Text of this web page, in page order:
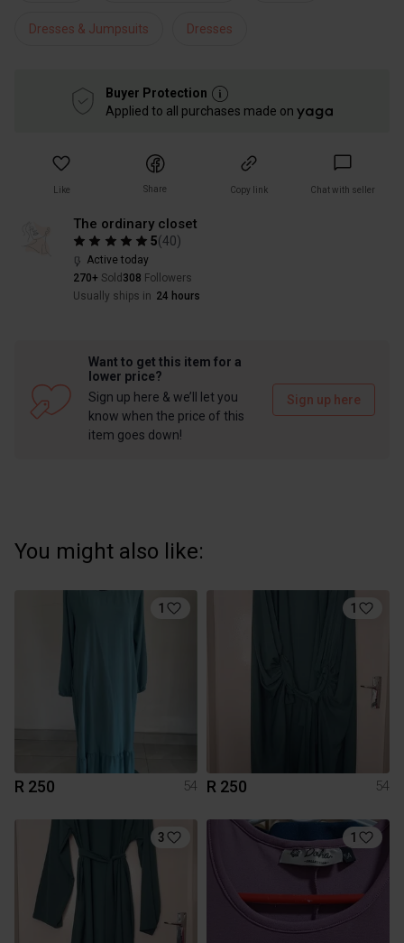
Dresses & Jumpsuits Dresses
Buyer Protection
Applied to all purchases made on
Like Share Copy link Chat with seller
The ordinary closet
5(40)
Active today
270+ Sold 308 Followers
Usually ships in 24 hours
Want to get this item for a
lower price?
Sign up here & we’ll let you
know when the price of this
item goes down!
Sign up here
You might also like:
1
R 250 54
1
R 250 54
3 1